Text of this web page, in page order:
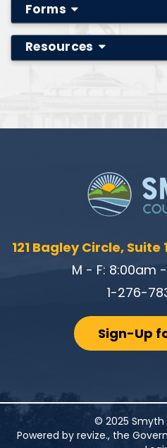
Forms
Resources
121 Bagley Circle,
M - F: 8:00am
1-276-
Sign-Up
© 2025 Smyth
Powered by revize., the